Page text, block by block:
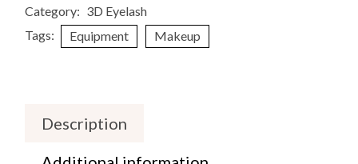
Category: 3D Eyelash
Tags:
Equipment Makeup
Description